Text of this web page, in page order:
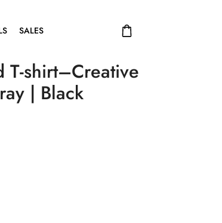
SALES
T-shirt–Creative
| Black